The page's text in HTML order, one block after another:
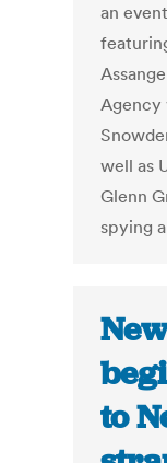
an
Agency
well as
Glenn
spying
to